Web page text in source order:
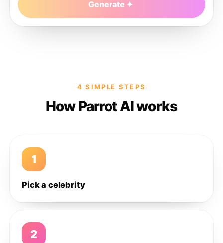
Generate
4 SIMPLE STEPS
How Parrot AI works
1
Pick a celebrity
2